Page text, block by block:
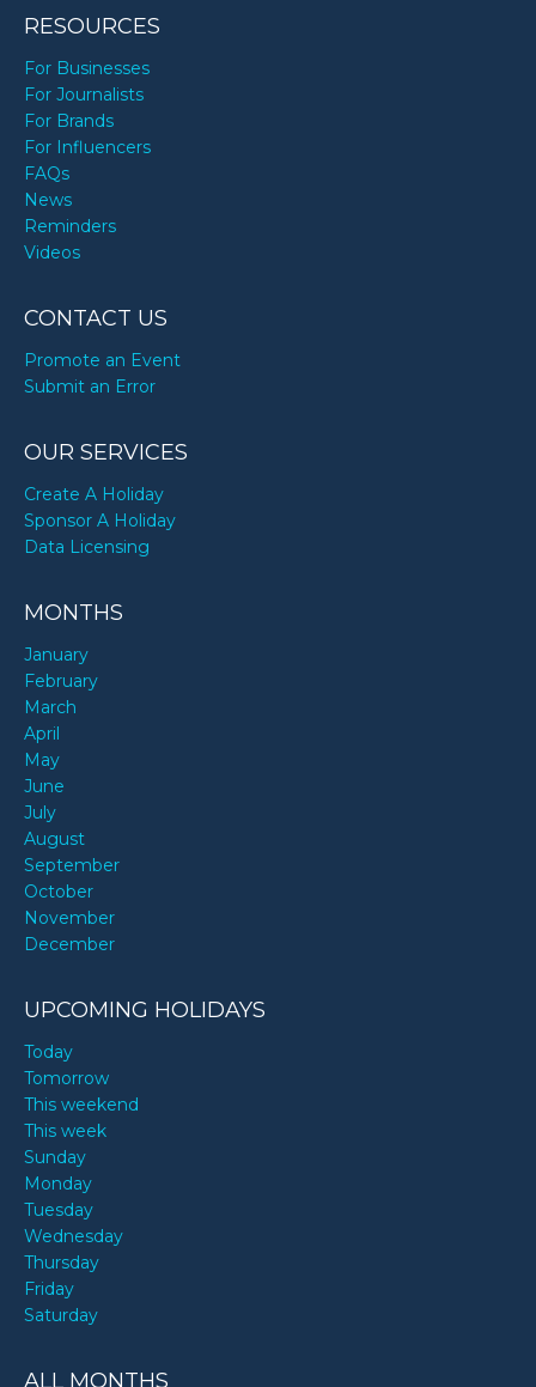
RESOURCES
For Businesses
For Journalists
For Brands
For Influencers
FAQs
News
Reminders
Videos
CONTACT US
Promote an Event
Submit an Error
OUR SERVICES
Create A Holiday
Sponsor A Holiday
Data Licensing
MONTHS
January
February
March
April
May
June
July
August
September
October
November
December
UPCOMING HOLIDAYS
Today
Tomorrow
This weekend
This week
Sunday
Monday
Tuesday
Wednesday
Thursday
Friday
Saturday
ALL MONTHS